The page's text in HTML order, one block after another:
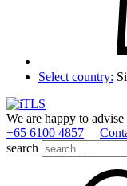
Select country:
We are happy to
+65 6100 4857
search